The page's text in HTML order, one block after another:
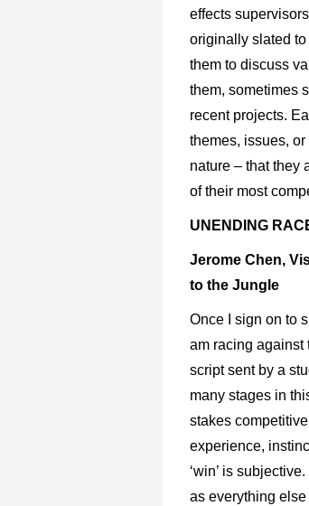
effects
originally slated to
them to discuss
them, sometimes
recent projects.
themes, issues,
nature – that they
of their most
UNENDING
Jerome Chen,
to the Jungle
Once I sign on to
am racing against
script sent by a
many stages in
stakes
experience,
‘win’ is
as everything